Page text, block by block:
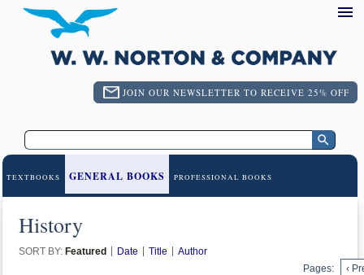
JOIN OUR NEWSLETTER TO RECEIVE 25% OFF
TEXTBOOKS GENERAL BOOKS PROFESSIONAL BOOKS
History
SORT BY: Featured Date Title
Author
Pages:
‹